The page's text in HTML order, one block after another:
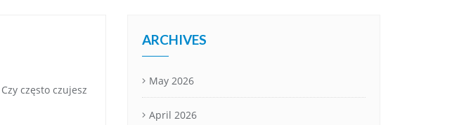
często czujesz
ARCHIVES
May 2026
April 2026